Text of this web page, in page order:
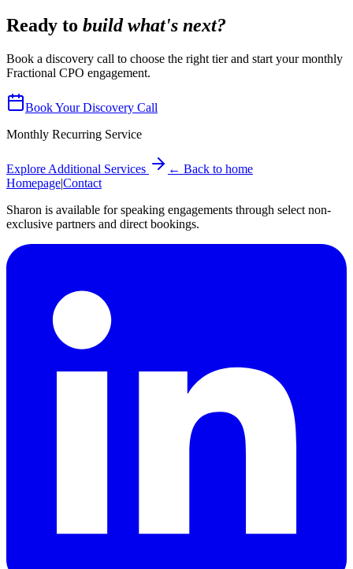
Ready to build what's next?
Book a discovery call to choose the right tier and start your monthly
Fractional CPO engagement.
Book Your Discovery Call
Monthly Recurring Service
Explore Additional Services
← Back to home
Homepage|Contact
Sharon is available for speaking engagements through select non-
exclusive partners and direct bookings.